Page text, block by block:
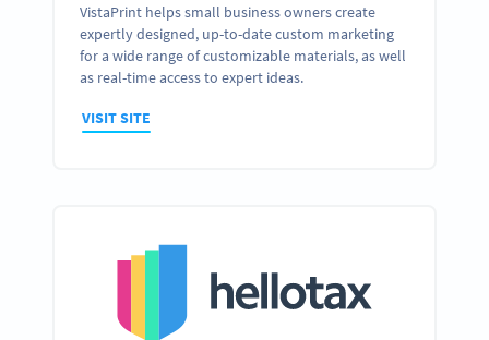
VistaPrint helps small business owners create
expertly designed, up-to-date custom marketing
for a wide range of customizable materials, as well
as real-time access to expert ideas.
VISIT SITE